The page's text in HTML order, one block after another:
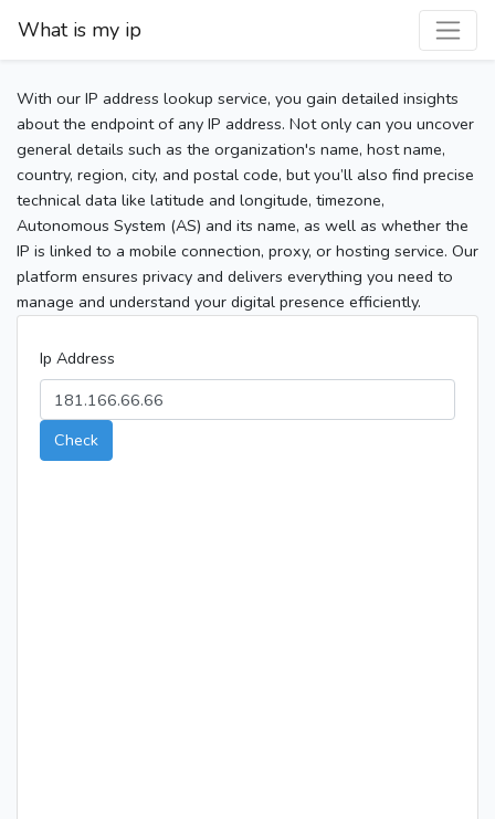
What is my ip
With our IP address lookup service, you gain detailed insights
about the endpoint of any IP address. Not only can you uncover
general details such as the organization's name, host name,
country, region, city, and postal code, but you’ll also find precise
technical data like latitude and longitude, timezone,
Autonomous System (AS) and its name, as well as whether the
IP is linked to a mobile connection, proxy, or hosting service. Our
platform ensures privacy and delivers everything you need to
manage and understand your digital presence efficiently.
Ip Address
Check